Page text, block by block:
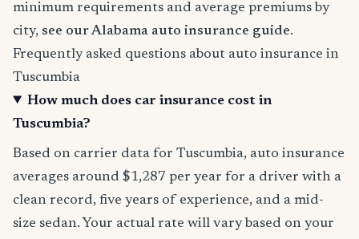
minimum requirements and average premiums by
city, see our Alabama auto insurance guide.
Frequently asked questions about auto insurance in
Tuscumbia
How much does car insurance cost in
Tuscumbia?
Based on carrier data for Tuscumbia, auto insurance
averages around $1,287 per year for a driver with a
clean record, five years of experience, and a mid-
size sedan. Your actual rate will vary based on your